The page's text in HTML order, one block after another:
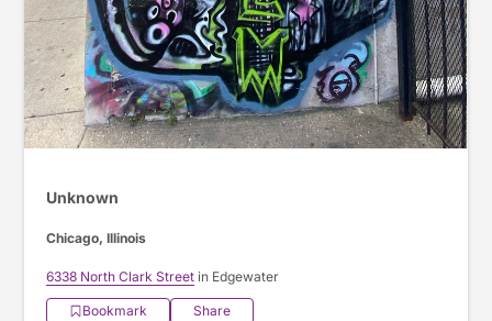
Unknown
Chicago, Illinois
6338 North Clark Street in Edgewater
Bookmark
Share